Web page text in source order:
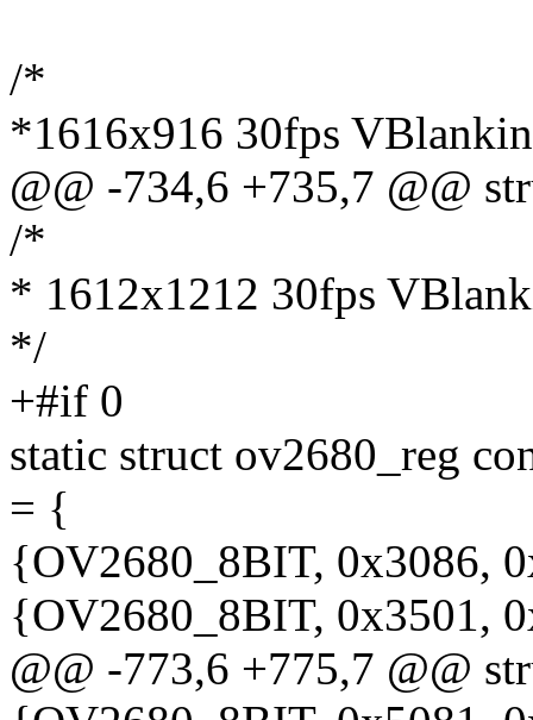
/*
*1616x916 30fps
@@ -734,6 +735,7 @@
/*
* 1612x1212 30fps
*/
+#if 0
static struct ov2680_reg
= {
{OV2680_8BIT, 0x3086,
{OV2680_8BIT, 0x3501,
@@ -773,6 +775,7 @@